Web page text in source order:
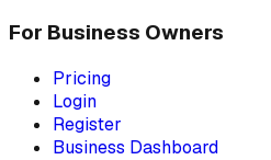
For Business Owners
Pricing
Login
Register
Business Dashboard